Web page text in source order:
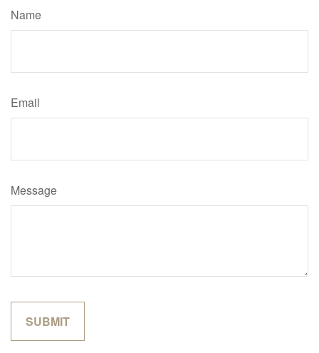
Name
Email
Message